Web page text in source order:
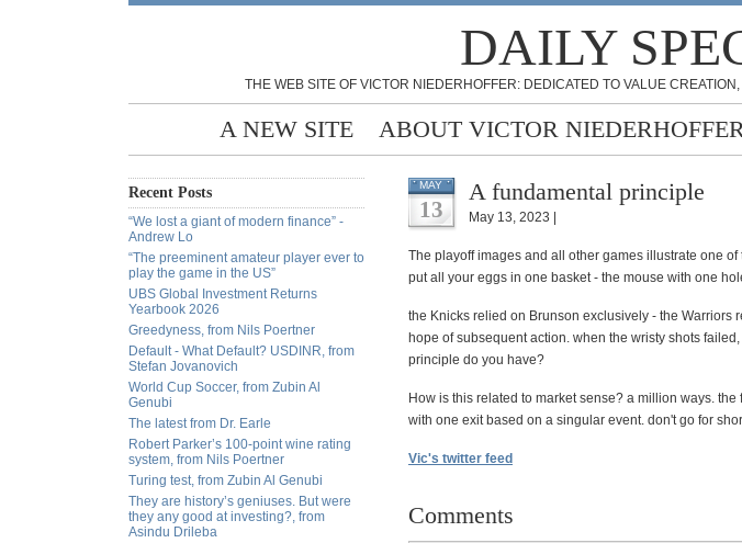
DAILY
THE WEB SITE OF VICTOR NIEDERHOFFER: DEDICATED TO VALUE
A NEW SITE ABOUT VICTOR
Recent Posts
“We lost a giant of modern finance” -
Andrew Lo
“The preeminent amateur player ever to
play the game in the US”
UBS Global Investment Returns
Yearbook 2026
Greedyness, from Nils Poertner
Default - What Default? USDINR, from
Stefan Jovanovich
World Cup Soccer, from Zubin Al
Genubi
The latest from Dr. Earle
Robert Parker’s 100-point wine rating
system, from Nils Poertner
Turing test, from Zubin Al Genubi
They are history’s geniuses. But were
they any good at investing?, from
Asindu Drileba
MAY
13
A fundamental principle
May 13, 2023 |
The playoff images and all other games illustrate one
put all your eggs in one basket - the mouse with one
the Knicks relied on Brunson exclusively - the Warriors
hope of subsequent action. when the wristy shots
principle do you have?
How is this related to market sense? a million ways.
with one exit based on a singular event. don't go for
Vic's twitter feed
Comments